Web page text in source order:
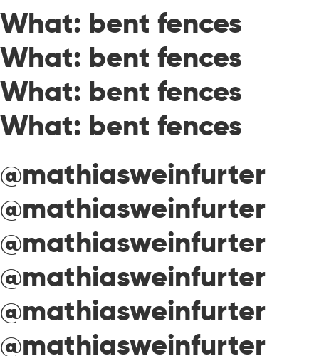
What: bent fences
What: bent fences
What: bent fences
What: bent fences
@mathiasweinfurter
@mathiasweinfurter
@mathiasweinfurter
@mathiasweinfurter
@mathiasweinfurter
@mathiasweinfurter